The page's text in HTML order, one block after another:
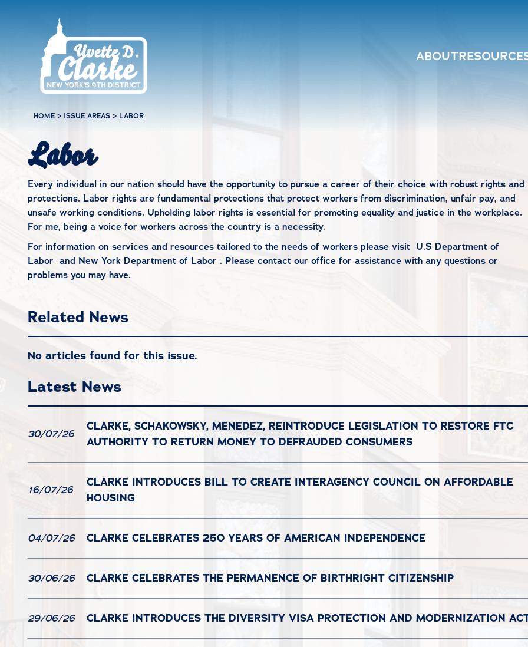
ABOUT
HOME > ISSUE AREAS > LABOR
Labor
Every individual in our nation should have the opportunity to pursue a career of their choice with robust rights and
protections. Labor rights are fundamental protections that protect workers from discrimination, unfair pay, and
unsafe working conditions. Upholding labor rights is essential for promoting equality and justice in the workplace.
For me, being a voice for workers across the country is a necessity.
For information on services and resources tailored to the needs of workers please visit U.S Department of
Labor and New York Department of Labor . Please contact our office for assistance with any questions or
problems you may have.
Related News
No articles found for this issue.
Latest News
30/07/26
CLARKE, SCHAKOWSKY, MENEDEZ, REINTRODUCE LEGISLATION TO RESTORE FTC
AUTHORITY TO RETURN MONEY TO DEFRAUDED CONSUMERS
16/07/26
CLARKE INTRODUCES BILL TO CREATE INTERAGENCY COUNCIL ON AFFORDABLE
HOUSING
04/07/26 CLARKE CELEBRATES 250 YEARS OF AMERICAN INDEPENDENCE
30/06/26 CLARKE CELEBRATES THE PERMANENCE OF BIRTHRIGHT CITIZENSHIP
29/06/26 CLARKE INTRODUCES THE DIVERSITY VISA PROTECTION AND MODERNIZATION